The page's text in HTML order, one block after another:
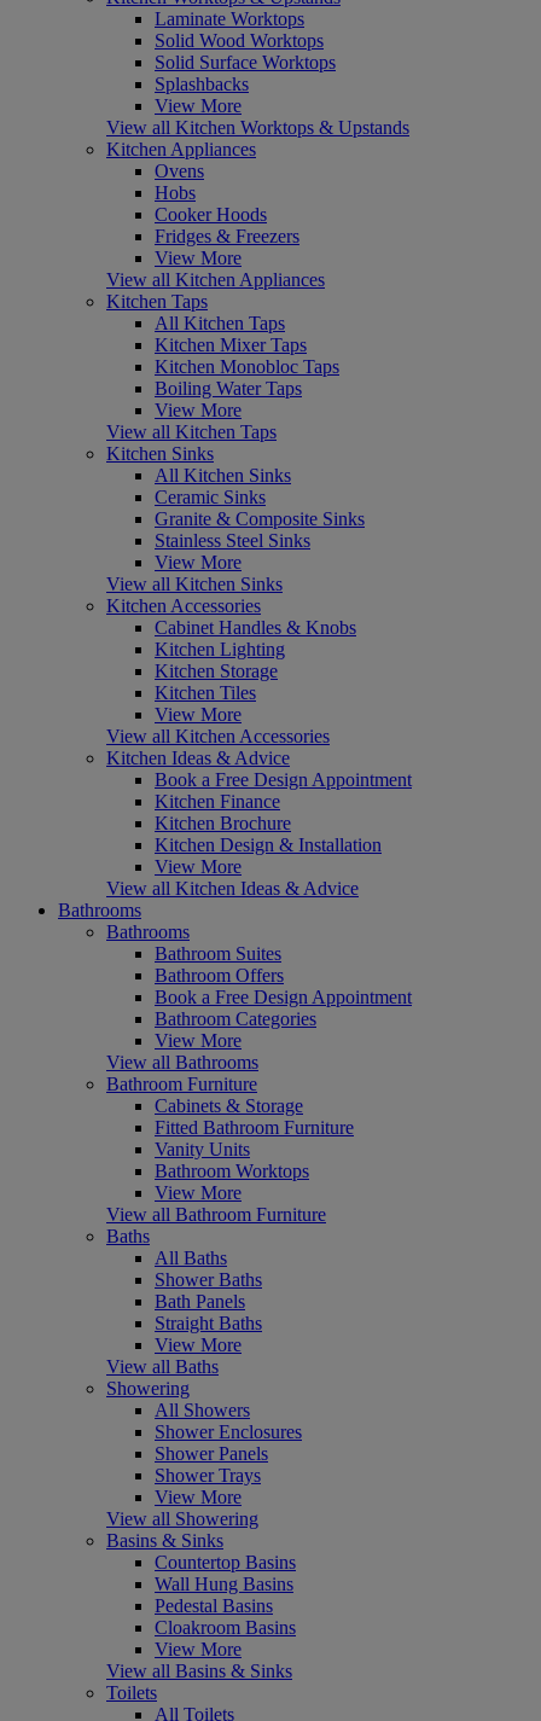
Laminate Worktops
Solid Wood Worktops
Solid Surface Worktops
Splashbacks
View More
View all Kitchen Worktops & Upstands
Kitchen Appliances
Ovens
Hobs
Cooker Hoods
Fridges & Freezers
View More
View all Kitchen Appliances
Kitchen Taps
All Kitchen Taps
Kitchen Mixer Taps
Kitchen Monobloc Taps
Boiling Water Taps
View More
View all Kitchen Taps
Kitchen Sinks
All Kitchen Sinks
Ceramic Sinks
Granite & Composite Sinks
Stainless Steel Sinks
View More
View all Kitchen Sinks
Kitchen Accessories
Cabinet Handles & Knobs
Kitchen Lighting
Kitchen Storage
Kitchen Tiles
View More
View all Kitchen Accessories
Kitchen Ideas & Advice
Book a Free Design Appointment
Kitchen Finance
Kitchen Brochure
Kitchen Design & Installation
View More
View all Kitchen Ideas & Advice
Bathrooms
Bathrooms
Bathroom Suites
Bathroom Offers
Book a Free Design Appointment
Bathroom Categories
View More
View all Bathrooms
Bathroom Furniture
Cabinets & Storage
Fitted Bathroom Furniture
Vanity Units
Bathroom Worktops
View More
View all Bathroom Furniture
Baths
All Baths
Shower Baths
Bath Panels
Straight Baths
View More
View all Baths
Showering
All Showers
Shower Enclosures
Shower Panels
Shower Trays
View More
View all Showering
Basins & Sinks
Countertop Basins
Wall Hung Basins
Pedestal Basins
Cloakroom Basins
View More
View all Basins & Sinks
Toilets
All Toilets